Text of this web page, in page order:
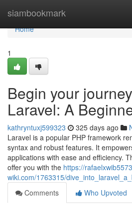
siambookmark
Home
Home
1
Begin your
Laravel: A
kathryntuxj599323 325 days ago
Laravel is a popular PHP framework
syntax and robust features. It
applications with ease and efficiency.
offer you with the https://
wiki.com/1763315/
Comments
Who Upvoted